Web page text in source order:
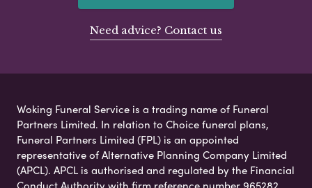
Need advice? Contact us
Woking Funeral Service is a trading name of Funeral
Partners Limited. In relation to Choice funeral plans,
Funeral Partners Limited (FPL) is an appointed
representative of Alternative Planning Company Limited
(APCL). APCL is authorised and regulated by the Financial